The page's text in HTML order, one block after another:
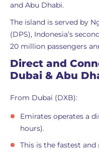
and Abu Dhabi.
The island is served by
(DPS), Indonesia’s
20 million passengers
Direct and
Dubai & Abu
From Dubai (DXB):
Emirates operates a
hours).
This is the fastest